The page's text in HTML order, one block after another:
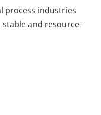
process industries
and resource-